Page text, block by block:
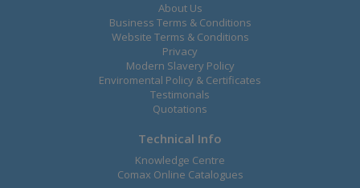
About Us
Business Terms & Conditions
Website Terms & Conditions
Privacy
Modern Slavery Policy
Enviromental Policy & Certificates
Testimonals
Quotations
Technical Info
Knowledge Centre
Comax Online Catalogues